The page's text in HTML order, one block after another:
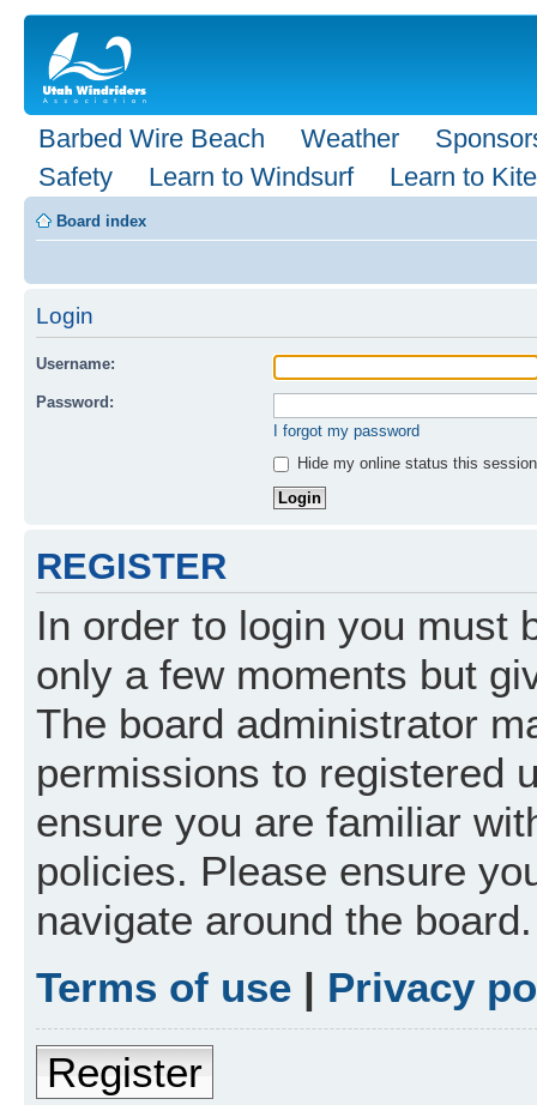
Barbed Wire Beach Weather
Safety
Learn to Windsurf Learn to Kite
Board index
Login
Username:
Password:
I forgot my password
Hide my online status this session
REGISTER
In order to login you must
only a few moments but
The board administrator
permissions to registered
ensure you are familiar
policies. Please ensure
navigate around the board.
Terms of use | Privacy
Register